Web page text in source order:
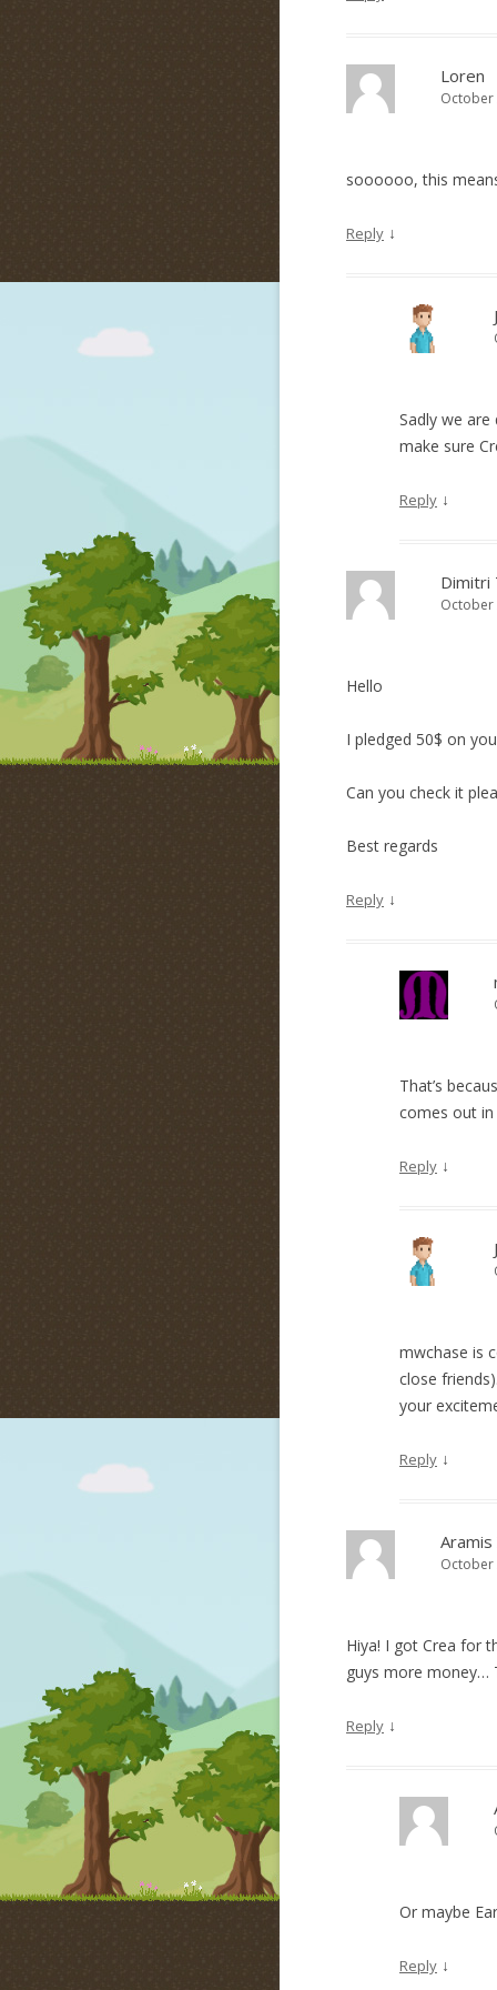
Loren
October
soooooo, this
Reply ↓
Sadly we are
make sure
Reply ↓
Dimitri
October
Hello
I pledged 50$ on
Can you check it
Best regards
Reply ↓
That’s
comes out
Reply ↓
mwchase is
close
your
Reply ↓
Aramis
October
Hiya! I got Crea for
guys more money…
Reply ↓
Or maybe
Reply ↓